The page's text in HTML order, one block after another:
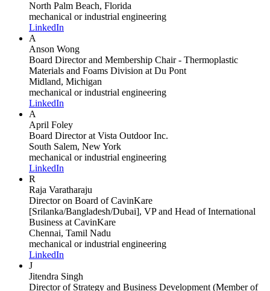
North Palm Beach, Florida
mechanical or industrial engineering
LinkedIn
A
Anson Wong
Board Director and Membership Chair - Thermoplastic
Materials and Foams Division at Du Pont
Midland, Michigan
mechanical or industrial engineering
LinkedIn
A
April Foley
Board Directorat Vista Outdoor Inc.
South Salem, New York
mechanical or industrial engineering
LinkedIn
R
Raja Varatharaju
Director on Board of CavinKare
[Srilanka/Bangladesh/Dubai], VP and Head of International
Business at CavinKare
Chennai, Tamil Nadu
mechanical or industrial engineering
LinkedIn
J
Jitendra Singh
Director of Strategy and Business Development (Member of